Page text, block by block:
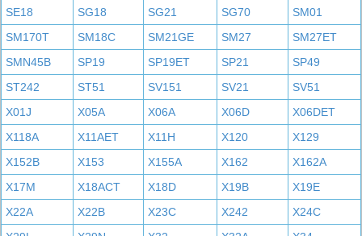
SE18
SG18 SG21 SG70
SM01
SM170T
SM18C SM21GE SM27
SM27ET
SMN45B
SP19 SP19ET SP21
SP49
ST242
ST51 SV151 SV21
SV51
X01J
X05A X06A X06D
X06DET
X118A
X11AET X11H X120
X129
X152B
X153 X155A X162
X162A
X17M
X18ACT X18D X19B
X19E
X22A
X22B X23C X242
X24C